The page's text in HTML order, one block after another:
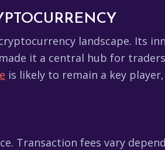
landscape. Its
it a central hub for
is likely to remain a key
Transaction fees vary